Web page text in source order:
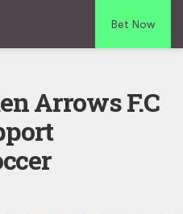
Bet Now
Arrows F.C